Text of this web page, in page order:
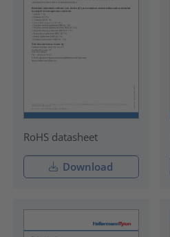
RoHS datasheet
Download